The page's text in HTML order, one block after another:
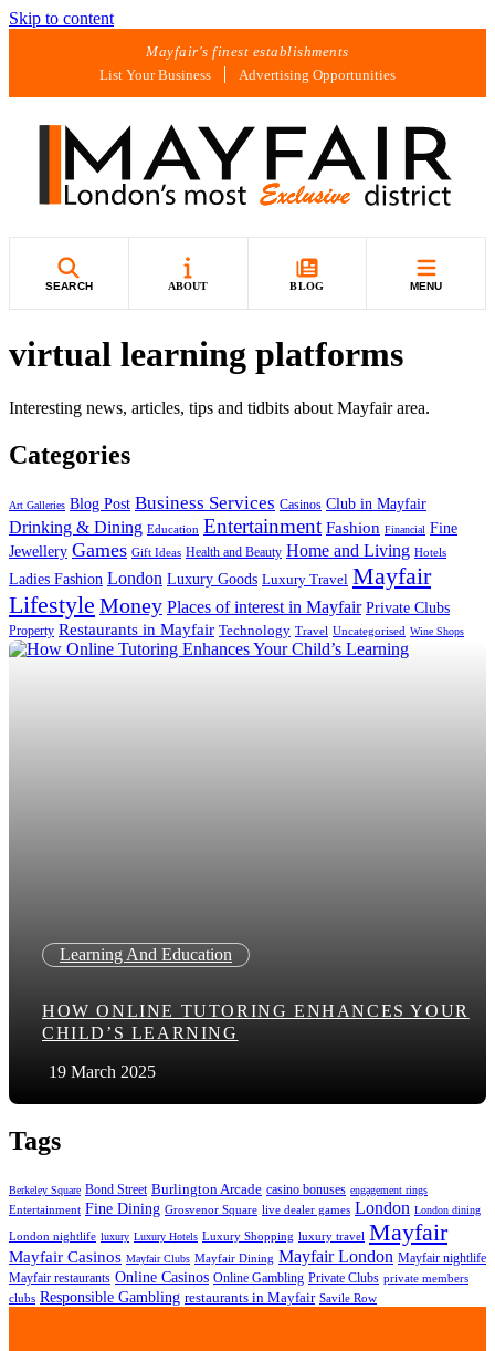
Skip to content
Mayfair's finest establishments
List Your Business
Advertising Opportunities
SEARCH ABOUT BLOG MENU
virtual learning platforms
Interesting news, articles, tips and tidbits about Mayfair area.
Categories
Art Galleries Blog Post Business Services Casinos Club in Mayfair
Drinking & Dining Education Entertainment Fashion Financial Fine
Jewellery Games Gift Ideas Health and Beauty Home and Living Hotels
Ladies Fashion London Luxury Goods Luxury Travel Mayfair
Lifestyle Money Places of interest in Mayfair Private Clubs
Property Restaurants in Mayfair Technology Travel Uncategorised Wine Shops
Learning And Education
HOW ONLINE TUTORING ENHANCES YOUR
CHILD’S LEARNING
19 March 2025
Tags
Berkeley Square Bond Street Burlington Arcade casino bonuses engagement rings
Entertainment Fine Dining Grosvenor Square live dealer games London London dining
London nightlife luxury Luxury Hotels Luxury Shopping luxury travel Mayfair
Mayfair Casinos Mayfair Clubs Mayfair Dining Mayfair London Mayfair nightlife
Mayfair restaurants Online Casinos Online Gambling Private Clubs private members
clubs Responsible Gambling restaurants in Mayfair Savile Row